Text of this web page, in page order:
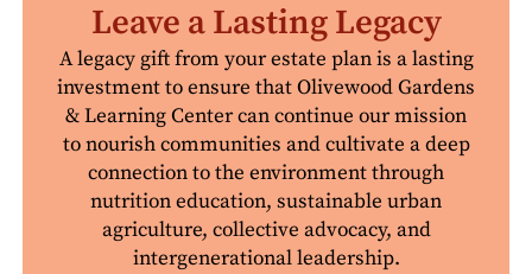
Leave a Lasting Legacy
A legacy gift from your estate plan is a lasting
investment to ensure that Olivewood Gardens
& Learning Center can continue our mission
to nourish communities and cultivate a deep
connection to the environment through
nutrition education, sustainable urban
agriculture, collective advocacy, and
intergenerational leadership.